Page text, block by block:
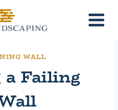
WALL
a Failing